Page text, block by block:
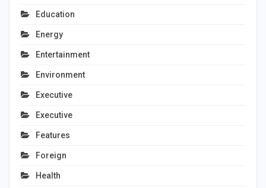
Education
Energy
Entertainment
Environment
Executive
Executive
Features
Foreign
Health